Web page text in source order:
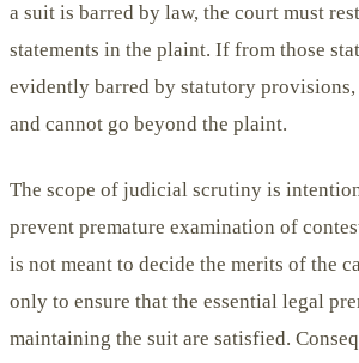
a suit is barred by law, the court must
statements in the plaint. If from those
evidently barred by statutory provisions,
and cannot go beyond the plaint.
The scope of judicial scrutiny is
prevent premature examination of
is not meant to decide the merits of the
only to ensure that the essential legal
maintaining the suit are satisfied.